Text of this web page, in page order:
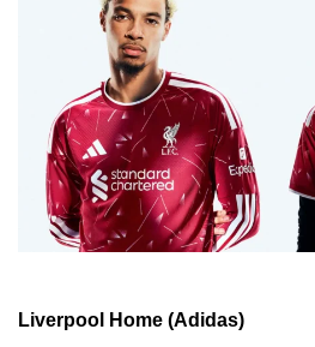
Liverpool Home (Adidas)